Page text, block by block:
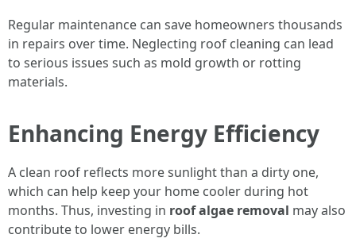
Regular maintenance can save homeowners thousands
in repairs over time. Neglecting roof cleaning can lead
to serious issues such as mold growth or rotting
materials.
Enhancing Energy Efficiency
A clean roof reflects more sunlight than a dirty one,
which can help keep your home cooler during hot
months. Thus, investing in roof algae removal may also
contribute to lower energy bills.